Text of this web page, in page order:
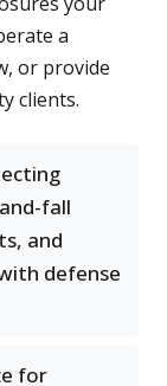
a
or provide
clients.
fall
and
defense
for